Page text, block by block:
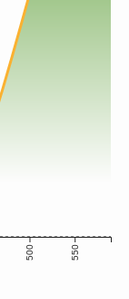
500 550